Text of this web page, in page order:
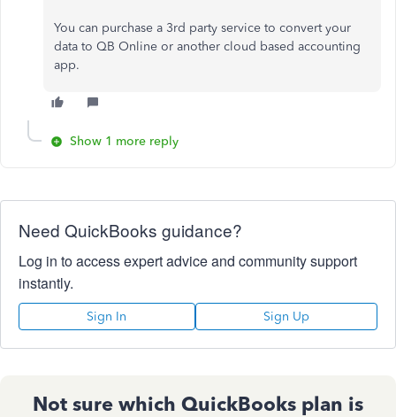
You can purchase a 3rd party service to convert your
data to QB Online or another cloud based accounting
app.
Show 1 more reply
Need QuickBooks guidance?
Log in to access expert advice and community support
instantly.
Sign In Sign Up
Not sure which QuickBooks plan is